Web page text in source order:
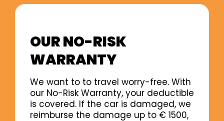
OUR NO-RISK
WARRANTY
We want to to travel worry-free. With
our No-Risk Warranty, your deductible
is covered. If the car is damaged, we
reimburse the damage up to € 1500,